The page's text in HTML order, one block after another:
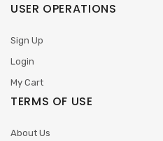
USER OPERATIONS
Sign Up
Login
My Cart
TERMS OF USE
About Us